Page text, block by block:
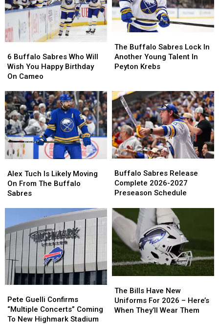
Buffalo
Sabres
Who
Wish
You
Happy
Birthday
On
Cameo
6 Buffalo Sabres Who Will
Wish You Happy Birthday
On Cameo
Buffalo
Sabres
Who
Wish
You
Happy
Birthday
On
Cameo
Buffalo
Sabres
Lock
Young
Talent
In
Peyton
Krebs
The Buffalo Sabres Lock In
Another Young Talent In
Peyton Krebs
Buffalo
Sabres
Lock
Young
Talent
In
Peyton
Krebs
Tuch
Is
Likely
From
The
Buffalo
Sabres
Alex Tuch Is Likely Moving
On From The Buffalo
Sabres
Tuch
Is
Likely
From
The
Buffalo
Sabres
Sabres
Release
Complete
2027
Preseason
Schedule
Buffalo Sabres Release
Complete 2026-2027
Preseason Schedule
Sabres
Release
Complete
2027
Preseason
Schedule
Guelli
Confirms
“Multiple
Pete Guelli Confirms
“Multiple Concerts” Coming
To New Highmark Stadium
Guelli
Confirms
“Multiple
Bills
Have
New
The Bills Have New
Uniforms For 2026 – Here’s
When They’ll Wear Them
Bills
Have
New